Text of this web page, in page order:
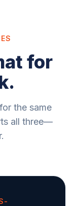
for
the same
all three—